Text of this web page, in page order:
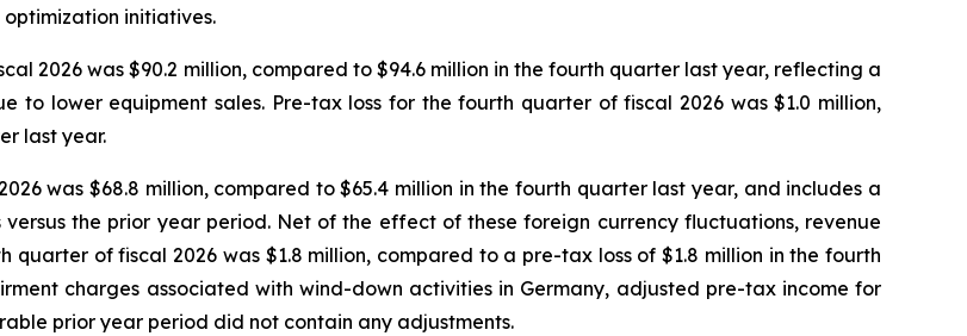
initiatives.
2026 was $90.2 million, compared to $94.6 million in the fourth quarter last year, reflecting a
to lower equipment sales. Pre-tax loss for the fourth quarter of fiscal 2026 was $1.0 million,
last year.
was $68.8 million, compared to $65.4 million in the fourth quarter last year, and includes a
the prior year period. Net of the effect of these foreign currency fluctuations, revenue
quarter of fiscal 2026 was $1.8 million, compared to a pre-tax loss of $1.8 million in the fourth
charges associated with wind-down activities in Germany, adjusted pre-tax income for
prior year period did not contain any adjustments.